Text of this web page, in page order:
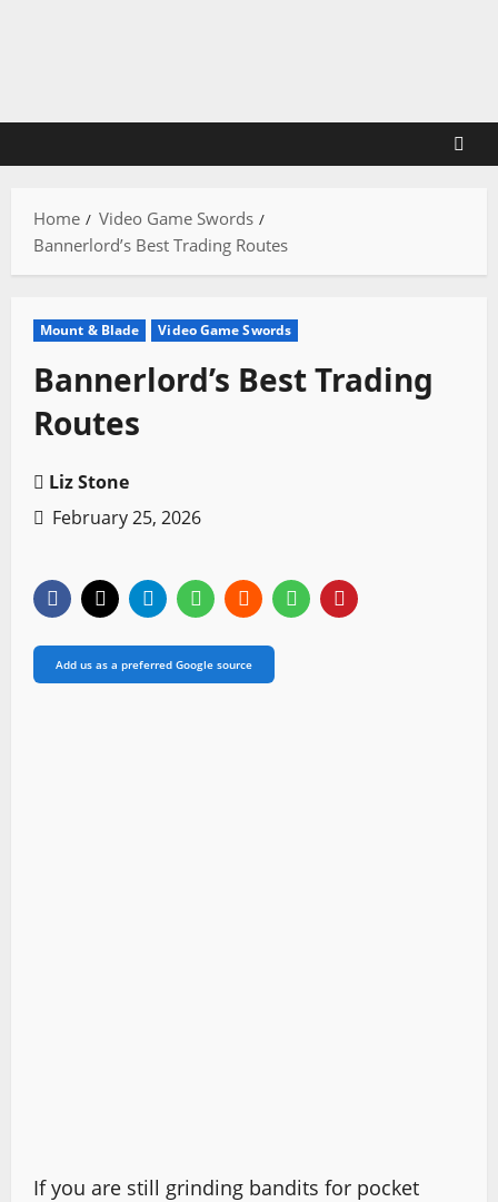
Home
Video Game Swords
Bannerlord’s Best Trading Routes
Mount & Blade Video Game Swords
Bannerlord’s Best Trading
Routes
Liz Stone
February 25, 2026
Add us as a preferred Google source
If you are still grinding bandits for pocket